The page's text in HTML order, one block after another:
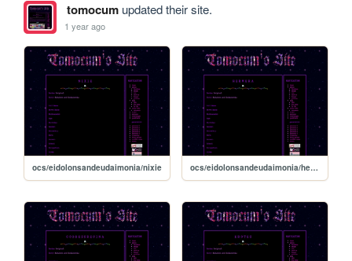
tomocumupdated their site.
1 year ago
ocs/eidolonsandeudaimonia/nixie ocs/eidolonsandeudaimonia/hermera